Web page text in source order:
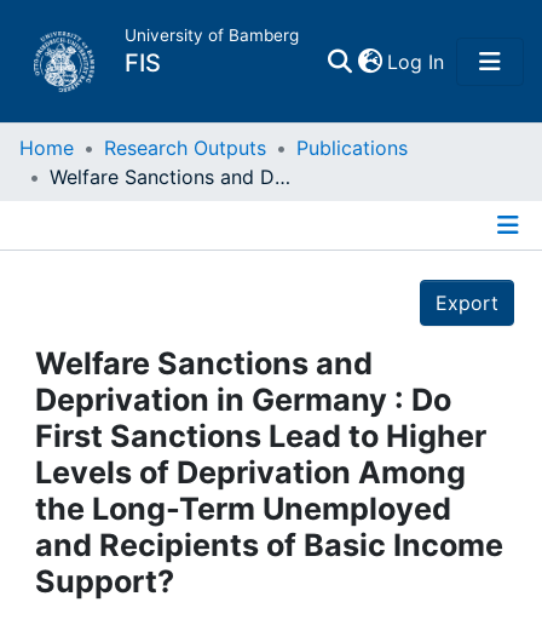
University of Bamberg
FIS Log In(current)
Home
Projects
People
Institutions
Awards
My FIS
Home Research Outputs
Publications
Welfare Sanctions and Deprivation in Germany : Do First Sanctions Lead to Higher Levels of Deprivation Among the Long-Term Unemployed and Recipients of Basic Income Support?
Export
Welfare Sanctions and
Deprivation in Germany : Do
First Sanctions Lead to Higher
Levels of Deprivation Among
the Long-Term Unemployed
and Recipients of Basic Income
Support?